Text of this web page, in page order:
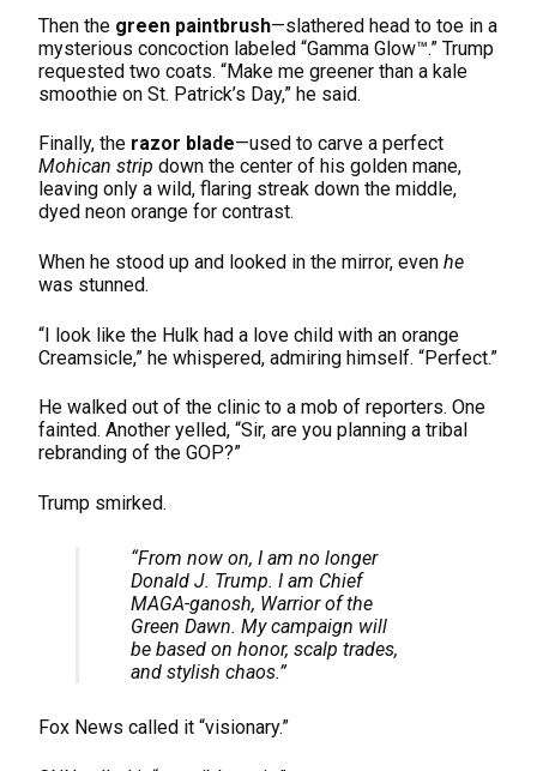
Then the green paintbrush—slathered head to toe in a
mysterious concoction labeled “Gamma Glow™.” Trump
requested two coats. “Make me greener than a kale
smoothie on St. Patrick’s Day,” he said.
Finally, the razor blade—used to carve a perfect
Mohican strip down the center of his golden mane,
leaving only a wild, flaring streak down the middle,
dyed neon orange for contrast.
When he stood up and looked in the mirror, even he
was stunned.
“I look like the Hulk had a love child with an orange
Creamsicle,” he whispered, admiring himself. “Perfect.”
He walked out of the clinic to a mob of reporters. One
fainted. Another yelled, “Sir, are you planning a tribal
rebranding of the GOP?”
Trump smirked.
“From now on, I am no longer
Donald J. Trump. I am Chief
MAGA-ganosh, Warrior of the
Green Dawn. My campaign will
be based onhonor, scalp trades,
and stylish chaos.”
Fox News called it “visionary.”